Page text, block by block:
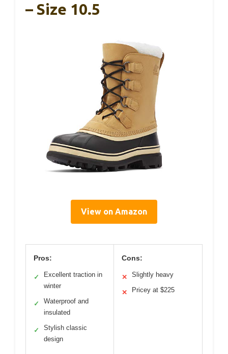
– Size 10.5
View on Amazon
Pros:
✓
Excellent traction in
winter
✓
Waterproof and
insulated
✓
Stylish classic
design
Cons:
✕ Slightly heavy
✕ Pricey at $225